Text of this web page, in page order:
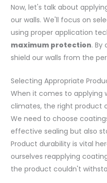
Now, let's talk about
our walls. We'll focus on
using proper application
maximum protection. By
shield our walls from the
Selecting Appropriate
When it comes to applying
climates, the right product
We need to choose
effective sealing but also
Product durability is vital
ourselves reapplying
the product couldn't